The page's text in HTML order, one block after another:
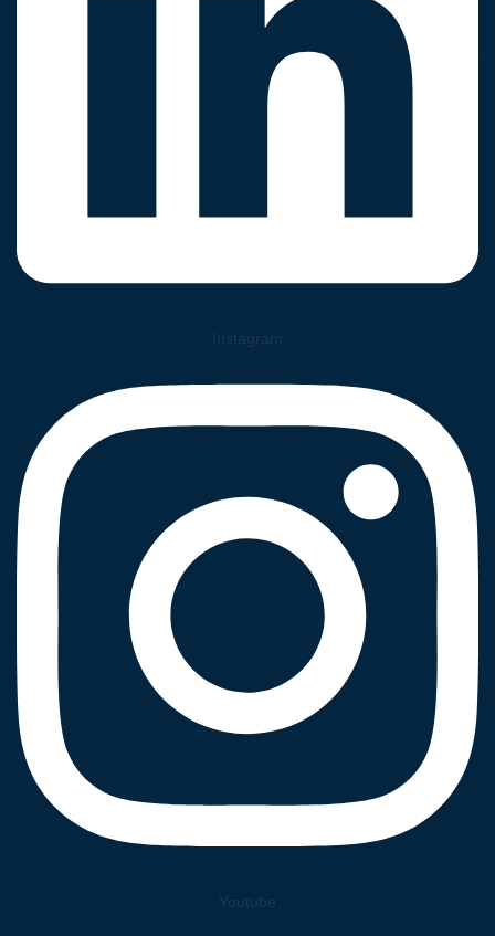
Instagram
Youtube